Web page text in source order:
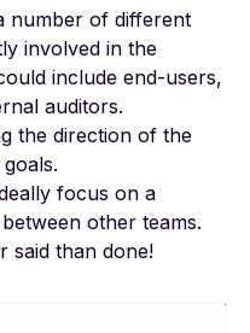
number of different
involved in the
include end-users,
auditors.
the direction of the
focus on a
other teams.
said than done!